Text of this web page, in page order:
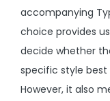
accompanying
choice provides
decide whether
specific style best
However, it also